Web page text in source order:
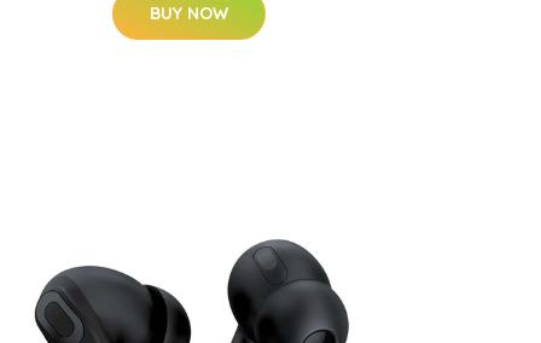
BUY NOW